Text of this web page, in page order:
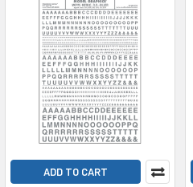
ADD TO CART